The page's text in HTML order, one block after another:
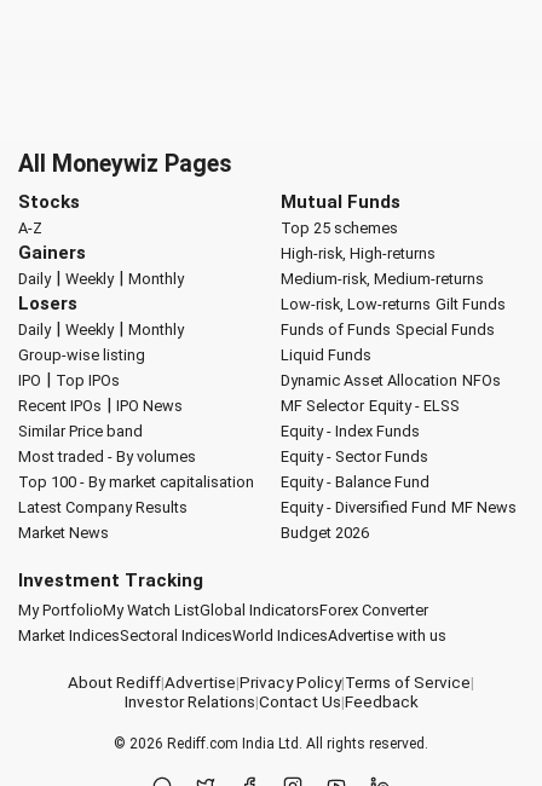
All Moneywiz Pages
Stocks
A-Z
Gainers
Daily| Weekly| Monthly
Losers
Daily| Weekly| Monthly
Group-wise listing
IPO | Top IPOs
Recent IPOs | IPO News
Similar Price band
Most traded - By volumes
Top 100 - By market capitalisation
Latest Company Results
Market News
Mutual Funds
Top 25 schemes
High-risk, High-returns
Medium-risk, Medium-returns
Low-risk, Low-returns Gilt Funds
Funds of Funds Special Funds
Liquid Funds
Dynamic Asset Allocation NFOs
MF Selector Equity - ELSS
Equity - Index Funds
Equity - Sector Funds
Equity - Balance Fund
Equity - Diversified Fund MF News
Budget 2026
Investment Tracking
My PortfolioMy Watch ListGlobal IndicatorsForex Converter
Market IndicesSectoral IndicesWorld IndicesAdvertise with us
About Rediff|Advertise|Privacy Policy|Terms of Service|
Investor Relations|Contact Us|Feedback
© 2026 Rediff.com India Ltd. All rights reserved.